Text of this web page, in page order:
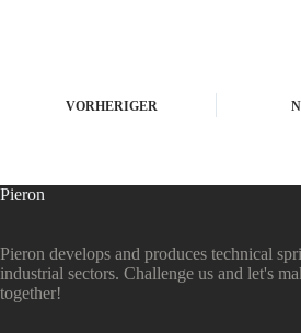
VORHERIGER
Pieron
Pieron develops and produces technical
industrial sectors. Challenge us and let's
together!